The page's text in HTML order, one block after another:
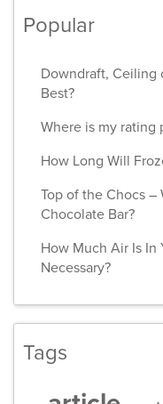
Popular
Downdraft, Ceiling
Best?
Where is my rating
How Long Will
Top of the Chocs –
Chocolate Bar?
How Much Air Is In
Necessary?
Tags